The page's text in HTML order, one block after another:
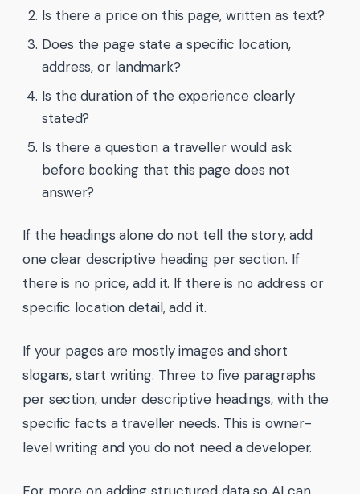
Is there a price on this page, written as text?
Does the page state a specific location,
address, or landmark?
Is the duration of the experience clearly
stated?
Is there a question a traveller would ask
before booking that this page does not
answer?
If the headings alone do not tell the story, add
one clear descriptive heading per section. If
there is no price, add it. If there is no address or
specific location detail, add it.
If your pages are mostly images and short
slogans, start writing. Three to five paragraphs
per section, under descriptive headings, with the
specific facts a traveller needs. This is owner-
level writing and you do not need a developer.